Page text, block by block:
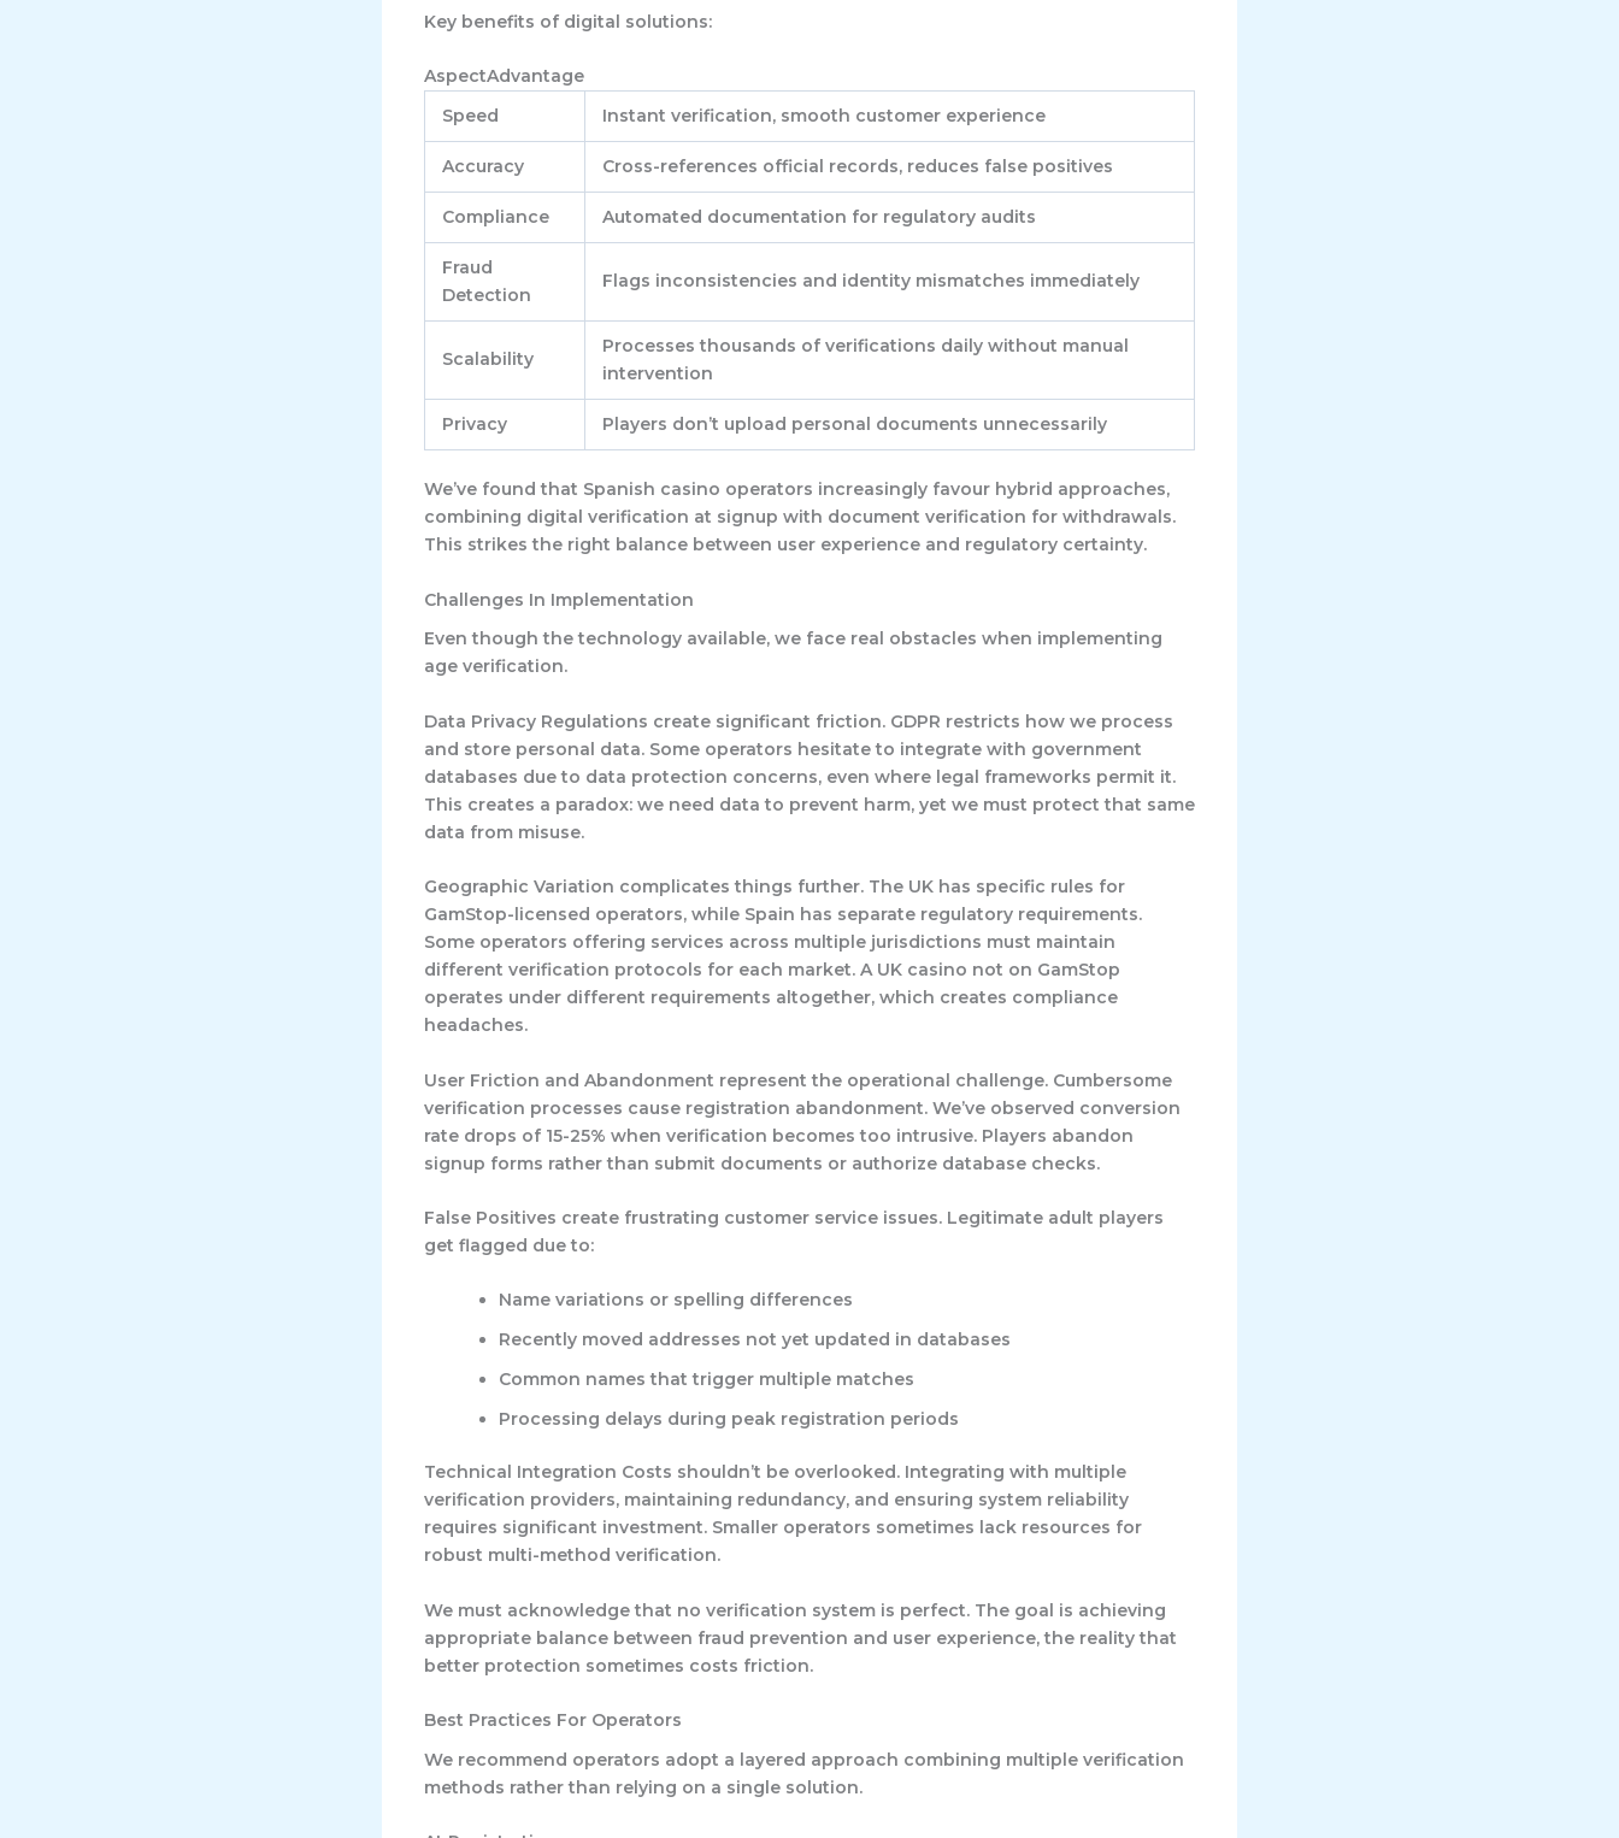
Key benefits of digital solutions:
AspectAdvantage
Speed
Instant verification, smooth customer experience
Accuracy Cross-references official records, reduces false positives
Compliance Automated documentation for regulatory audits
Fraud
Detection
Flags inconsistencies and identity mismatches immediately
Scalability
Processes thousands of verifications daily without manual
intervention
Privacy Players don’t upload personal documents unnecessarily
We’ve found that Spanish casino operators increasingly favour hybrid approaches,
combining digital verification at signup with document verification for withdrawals.
This strikes the right balance between user experience and regulatory certainty.
Challenges In Implementation
Even though the technology available, we face real obstacles when implementing
age verification.
Data Privacy Regulations create significant friction. GDPR restricts how we process
and store personal data. Some operators hesitate to integrate with government
databases due to data protection concerns, even where legal frameworks permit it.
This creates a paradox: we need data to prevent harm, yet we must protect that same
data from misuse.
Geographic Variation complicates things further. The UK has specific rules for
GamStop-licensed operators, while Spain has separate regulatory requirements.
Some operators offering services across multiple jurisdictions must maintain
different verification protocols for each market. A UK casino not on GamStop
operates under different requirements altogether, which creates compliance
headaches.
User Friction and Abandonment represent the operational challenge. Cumbersome
verification processes cause registration abandonment. We’ve observed conversion
rate drops of 15-25% when verification becomes too intrusive. Players abandon
signup forms rather than submit documents or authorize database checks.
False Positives create frustrating customer service issues. Legitimate adult players
get flagged due to:
Name variations or spelling differences
Recently moved addresses not yet updated in databases
Common names that trigger multiple matches
Processing delays during peak registration periods
Technical Integration Costs shouldn’t be overlooked. Integrating with multiple
verification providers, maintaining redundancy, and ensuring system reliability
requires significant investment. Smaller operators sometimes lack resources for
robust multi-method verification.
We must acknowledge that no verification system is perfect. The goal is achieving
appropriate balance between fraud prevention and user experience, the reality that
better protection sometimes costs friction.
Best Practices For Operators
We recommend operators adopt a layered approach combining multiple verification
methods rather than relying on a single solution.